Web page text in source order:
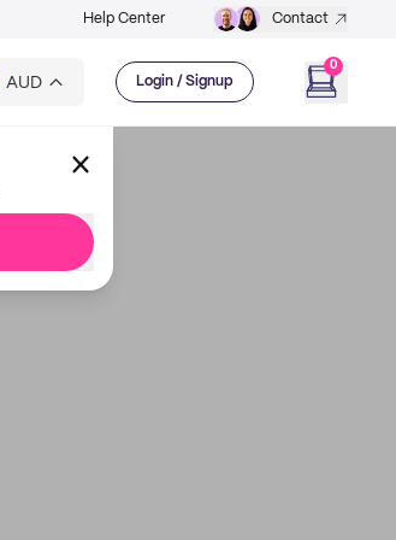
Help Center Contact
AUD Login / Signup
0